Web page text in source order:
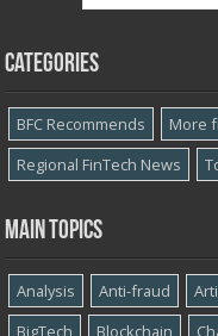
Categories
BFC Recommends
More
Regional FinTech News
Main topics
Analysis Anti-fraud
BigTech
Blockchain